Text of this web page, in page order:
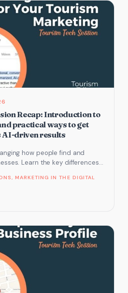
Recap: Introduction to
practical ways to get
AI-driven results
how people find and
Learn the key differences
MARKETING IN THE DIGITAL